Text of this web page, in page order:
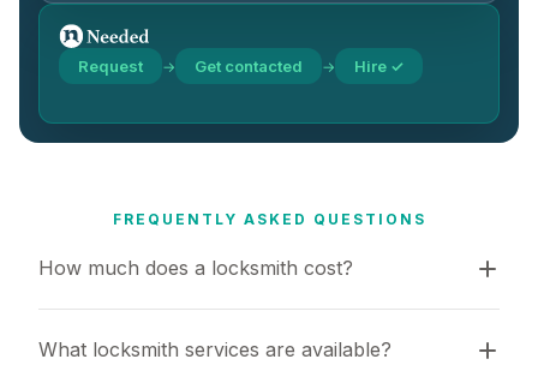
Request → Get contacted → Hire ✓
FREQUENTLY ASKED QUESTIONS
How much does a locksmith cost?
What locksmith services are available?